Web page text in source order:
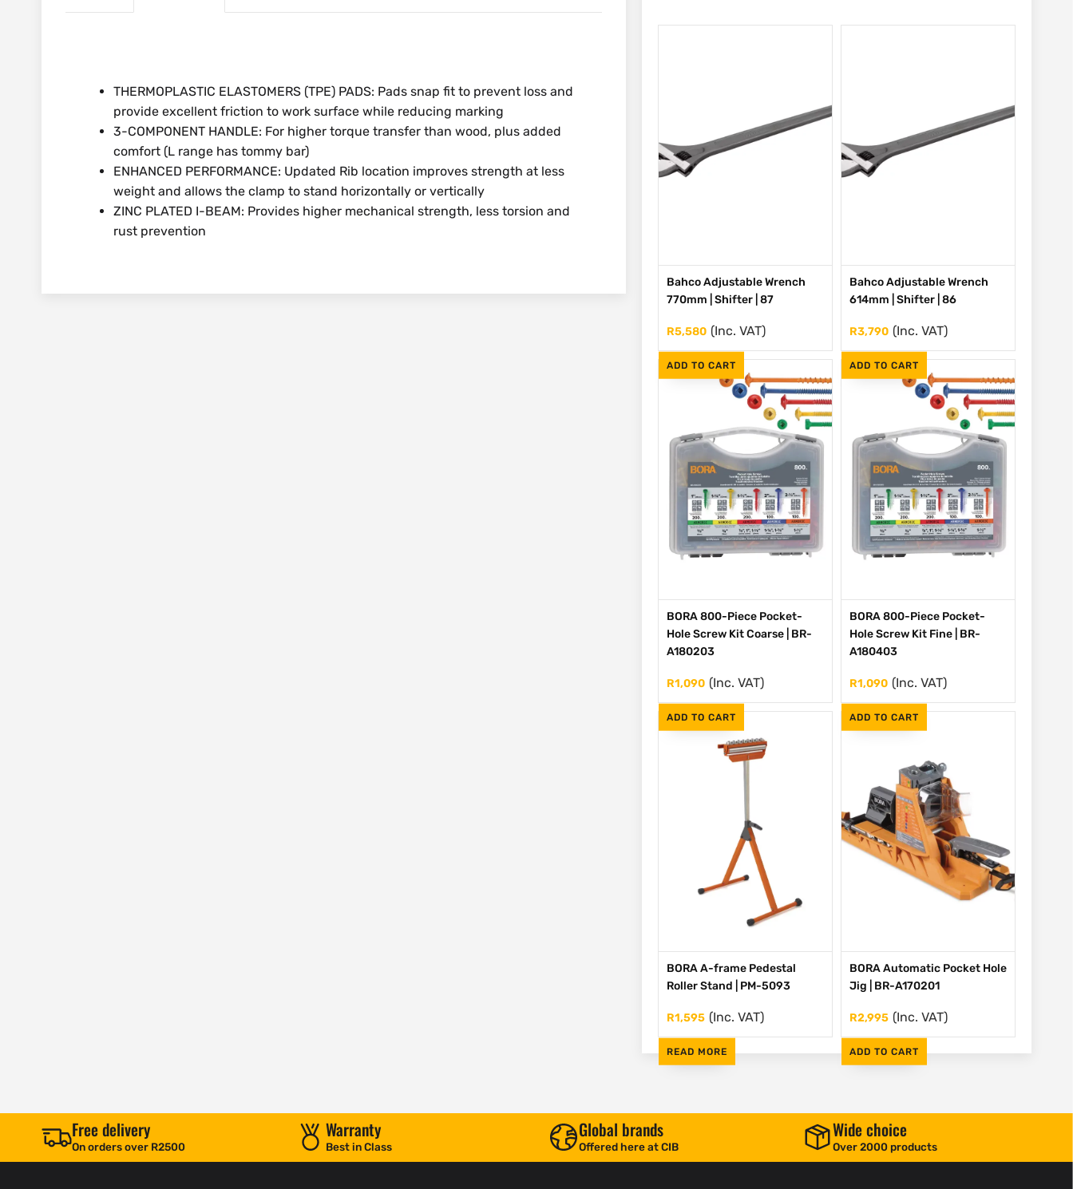
THERMOPLASTIC ELASTOMERS (TPE) PADS: Pads snap fit to prevent loss and
provide excellent friction to work surface while reducing marking
3-COMPONENT HANDLE: For higher torque transfer than wood, plus added
comfort (L range has tommy bar)
ENHANCED PERFORMANCE: Updated Rib location improves strength at less
weight and allows the clamp to stand horizontally or vertically
ZINC PLATED I-BEAM: Provides higher mechanical strength, less torsion and
rust prevention
ADD TO CART
Bahco Adjustable Wrench
770mm | Shifter | 87
R5,580 (Inc. VAT)
ADD TO CART
Bahco Adjustable Wrench
614mm | Shifter | 86
R3,790 (Inc. VAT)
ADD TO CART
BORA 800-Piece Pocket-
Hole Screw Kit Coarse | BR-
A180203
R1,090 (Inc. VAT)
ADD TO CART
BORA 800-Piece Pocket-
Hole Screw Kit Fine | BR-
A180403
R1,090 (Inc. VAT)
READ MORE
BORA A-frame Pedestal
Roller Stand | PM-5093
R1,595 (Inc. VAT)
ADD TO CART
BORA Automatic Pocket Hole
Jig | BR-A170201
R2,995 (Inc. VAT)
Free delivery
On orders over R2500
Warranty
Best in Class
Global brands
Offered here at CIB
Wide choice
Over 2000 products